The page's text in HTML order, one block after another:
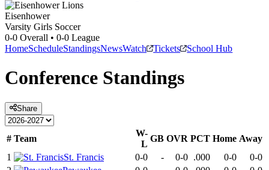
Eisenhower
Varsity Girls Soccer
0-0 Overall • 0-0 League
HomeScheduleStandingsNewsWatch Tickets School Hub
Conference Standings
Share
# Team
W-
L
GB OVR PCT Home Away
1
St. Francis 0-0 - 0-0 .000 0-0
0-0